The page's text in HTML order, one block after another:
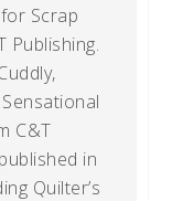
Scrap
Publishing.
C&T
in
Quilter’s